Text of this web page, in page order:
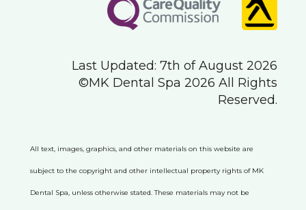
Last Updated: 7th of August 2026
©MK Dental Spa 2026 All Rights
Reserved.
All text, images, graphics, and other materials on this website are
subject to the copyright and other intellectual property rights of MK
Dental Spa, unless otherwise stated. These materials may not be